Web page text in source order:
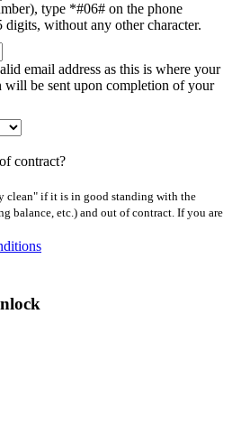
type *#06# on the phone
digits, without any other character.
email address as this is where your
be sent upon completion of your
contract?
clean" if it is in good standing with the
balance, etc.) and out of contract. If you are